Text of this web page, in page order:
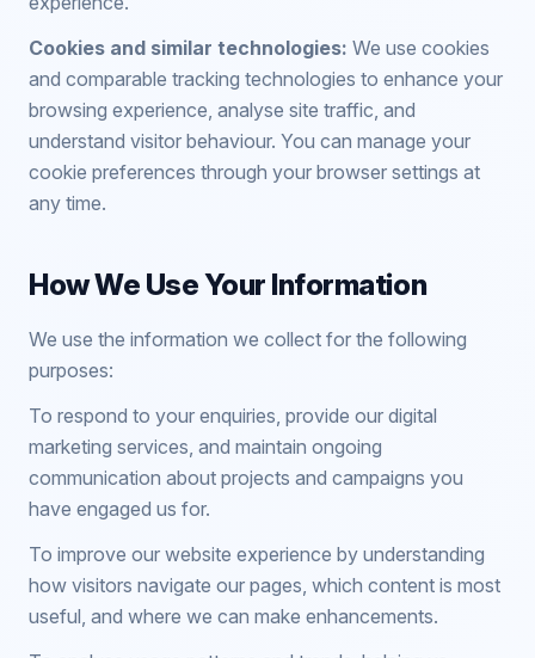
Cookies and similar technologies: We use cookies
and comparable tracking technologies to enhance your
browsing experience, analyse site traffic, and
understand visitor behaviour. You can manage your
cookie preferences through your browser settings at
any time.
How We Use Your Information
We use the information we collect for the following
purposes:
To respond to your enquiries, provide our digital
marketing services, and maintain ongoing
communication about projects and campaigns you
have engaged us for.
To improve our website experience by understanding
how visitors navigate our pages, which content is most
useful, and where we can make enhancements.